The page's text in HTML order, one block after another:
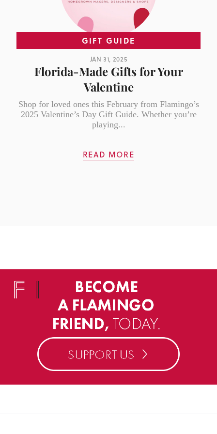
GIFT GUIDE
JAN 31, 2025
Florida-Made Gifts for Your
Valentine
Shop for loved ones this February from Flamingo’s
2025 Valentine’s Day Gift Guide. Whether you’re
playing...
READ MORE